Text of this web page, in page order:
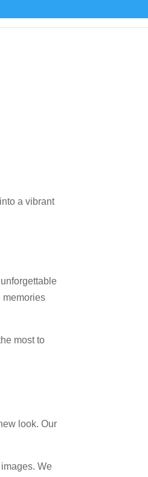
a vibrant
memories
most to
look. Our
We